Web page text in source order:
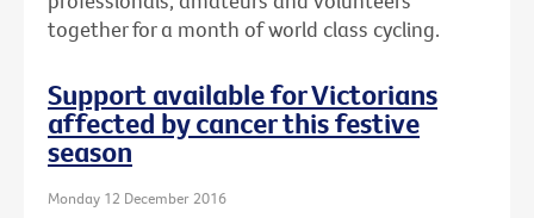
together for a month of world class cycling.
Support available for Victorians
affected by cancer this festive
season
Monday 12 December 2016